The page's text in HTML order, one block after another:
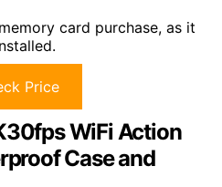
card purchase, as it
Price
WiFi Action
Case and